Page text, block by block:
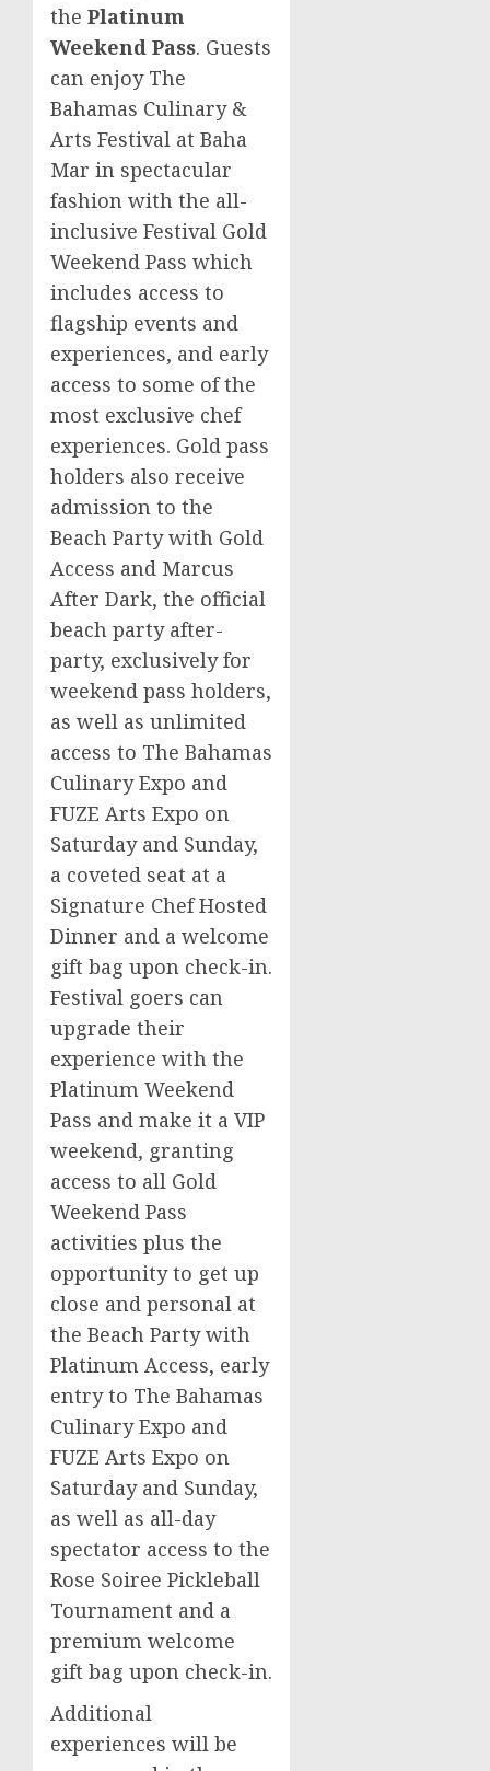
the Platinum
Weekend Pass. Guests
can enjoy The
Bahamas Culinary &
Arts Festival at Baha
Mar in spectacular
fashion with the all-
inclusive Festival Gold
Weekend Pass which
includes access to
flagship events and
experiences, and early
access to some of the
most exclusive chef
experiences. Gold pass
holders also receive
admission to the
Beach Party with Gold
Access and Marcus
After Dark, the official
beach party after-
party, exclusively for
weekend pass holders,
as well as unlimited
access to The Bahamas
Culinary Expo and
FUZE Arts Expo on
Saturday and Sunday,
a coveted seat at a
Signature Chef Hosted
Dinner and a welcome
gift bag upon check-in.
Festival goers can
upgrade their
experience with the
Platinum Weekend
Pass and make it a VIP
weekend, granting
access to all Gold
Weekend Pass
activities plus the
opportunity to get up
close and personal at
the Beach Party with
Platinum Access, early
entry to The Bahamas
Culinary Expo and
FUZE Arts Expo on
Saturday and Sunday,
as well as all-day
spectator access to the
Rose Soiree Pickleball
Tournament and a
premium welcome
gift bag upon check-in.
Additional
experiences will be